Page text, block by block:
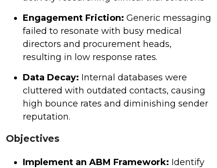
Engagement Friction: Generic messaging
failed to resonate with busy medical
directors and procurement heads,
resulting in low response rates.
Data Decay: Internal databases were
cluttered with outdated contacts, causing
high bounce rates and diminishing sender
reputation.
Objectives
Implement an ABM Framework: Identify